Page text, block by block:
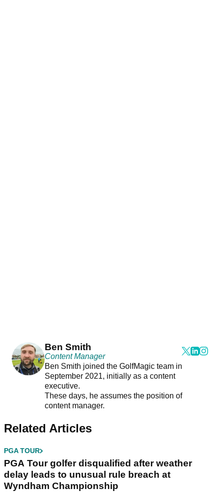
Ben Smith
Content Manager
Ben Smith joined the GolfMagic team in
September 2021, initially as a content
executive.
These days, he assumes the position of
content manager.
Related Articles
PGA TOUR
PGA Tour golfer disqualified after weather
delay leads to unusual rule breach at
Wyndham Championship